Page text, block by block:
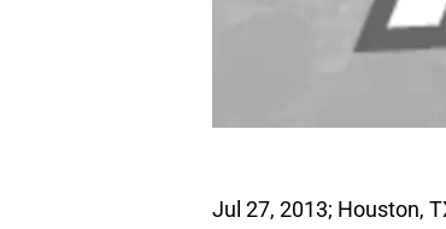
Jul 27, 2013; Houston,